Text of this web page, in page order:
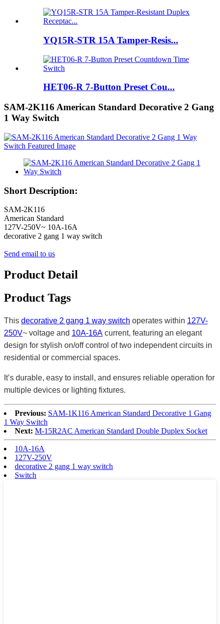
YQ15R-STR 15A Tamper-Resis...
HET06-R 7-Button Preset Cou...
SAM-2K116 American Standard Decorative 2 Gang
1 Way Switch
Short Description:
SAM-2K116
American Standard
127V-250V~ 10A-16A
decorative 2 gang 1 way switch
Send email to us
Product Detail
Product Tags
This decorative 2 gang 1 way switch operates within 127V-
250V~ voltage and 10A-16A current, featuring an elegant
design for stylish on/off control of two independent circuits in
residential or commercial spaces.
It’s durable, easy to install, and ensures reliable operation for
multiple devices or lighting fixtures.
Previous: SAM-1K116 American Standard Decorative 1 Gang
1 Way Switch
Next: M-15R2AC American Standard Double Duplex Socket
10A-16A
127V-250V
decorative 2 gang 1 way switch
Switch